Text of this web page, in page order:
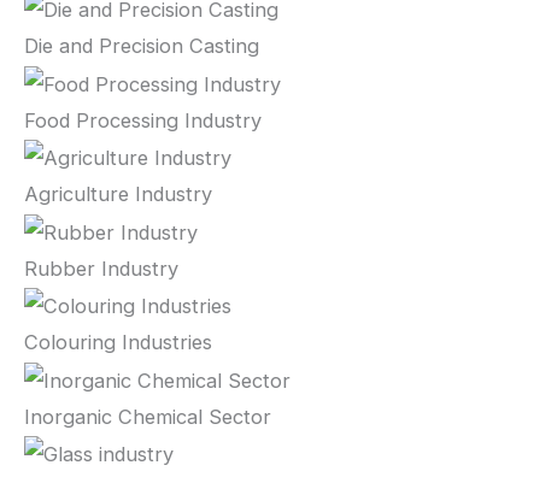
Die and Precision Casting
Food Processing Industry
Agriculture Industry
Rubber Industry
Colouring Industries
Inorganic Chemical Sector